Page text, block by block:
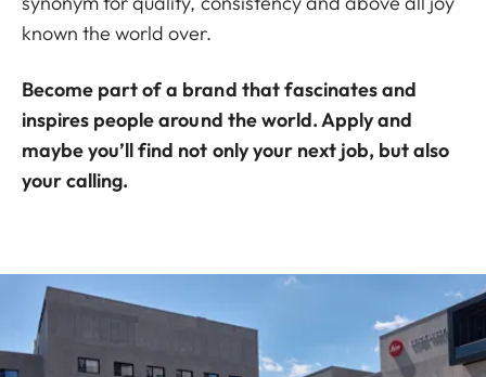
known the world over.
Become part of a brand that fascinates and
inspires people around the world. Apply and
maybe you’ll find not only your next job, but also
your calling.